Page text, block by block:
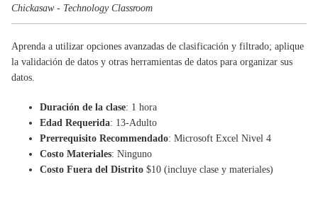
Chickasaw - Technology Classroom
Aprenda a utilizar opciones avanzadas de clasificación y filtrado; aplique
la validación de datos y otras herramientas de datos para organizar sus
datos.
Duración de la clase: 1 hora
Edad Requerida: 13-Adulto
Prerrequisito Recommendado: Microsoft Excel Nivel 4
Costo Materiales: Ninguno
Costo Fuera del Distrito $10 (incluye clase y materiales)